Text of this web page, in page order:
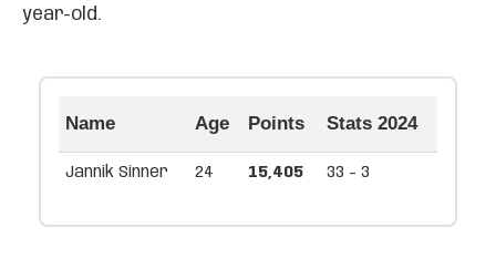
year-old.
Name Age Points Stats 2024
Jannik Sinner 24 15,405 33 - 3